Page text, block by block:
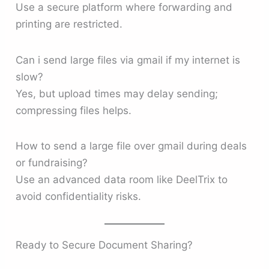
Use a secure platform where forwarding and
printing are restricted.
Can i send large files via gmail if my internet is
slow?
Yes, but upload times may delay sending;
compressing files helps.
How to send a large file over gmail during deals
or fundraising?
Use an advanced data room like DeelTrix to
avoid confidentiality risks.
Ready to Secure Document Sharing?